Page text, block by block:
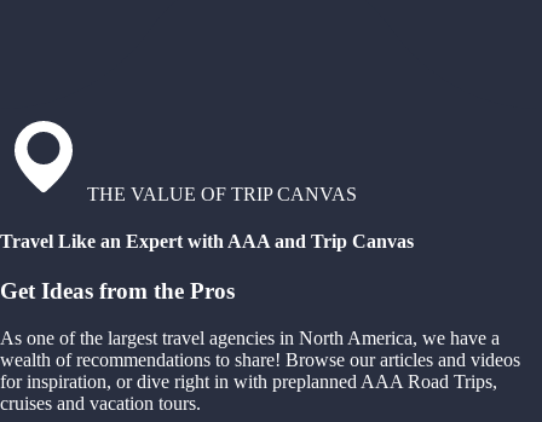
THE VALUE OF TRIP CANVAS
Travel Like an Expert with AAA and Trip Canvas
Get Ideas from the Pros
As one of the largest travel agencies in North America, we have a
wealth of recommendations to share! Browse our articles and videos
for inspiration, or dive right in with preplanned AAA Road Trips,
cruises and vacation tours.